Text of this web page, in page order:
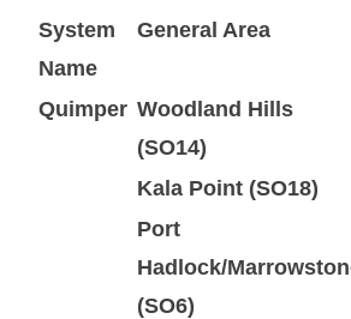
System
Name
General Area
Quimper Woodland Hills
(SO14)
Kala Point (SO18)
Port
Hadlock/
(SO6)